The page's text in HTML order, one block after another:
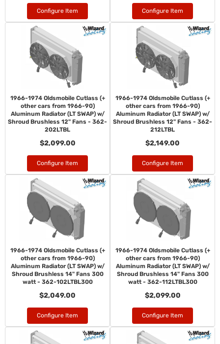
Configure Item Configure Item
1966-1974 Oldsmobile Cutlass (+
other cars from 1966-90)
Aluminum Radiator (LT SWAP) w/
Shroud Brushless 12" Fans - 362-
202LTBL
$2,099.00
Configure Item
1966-1974 Oldsmobile Cutlass (+
other cars from 1966-90)
Aluminum Radiator (LT SWAP) w/
Shroud Brushless 12" Fans - 362-
212LTBL
$2,149.00
Configure Item
1966-1974 Oldsmobile Cutlass (+
other cars from 1966-90)
Aluminum Radiator (LT SWAP) w/
Shroud Brushless 14" Fans 300
watt - 362-102LTBL300
$2,049.00
Configure Item
1966-1974 Oldsmobile Cutlass (+
other cars from 1966-90)
Aluminum Radiator (LT SWAP) w/
Shroud Brushless 14" Fans 300
watt - 362-112LTBL300
$2,099.00
Configure Item